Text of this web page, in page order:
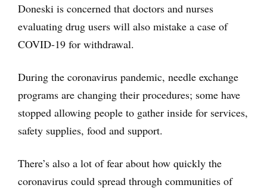
Doneski is concerned that doctors and nurses
evaluating drug users will also mistake a case of
COVID-19 for withdrawal.
During the coronavirus pandemic, needle exchange
programs are changing their procedures; some have
stopped allowing people to gather inside for services,
safety supplies, food and support.
There’s also a lot of fear about how quickly the
coronavirus could spread through communities of